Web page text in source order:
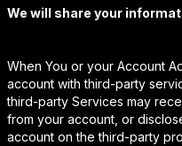
We will share your
When You or your Account
account with third-party
third-party Services may
from your account, or
account on the third-party